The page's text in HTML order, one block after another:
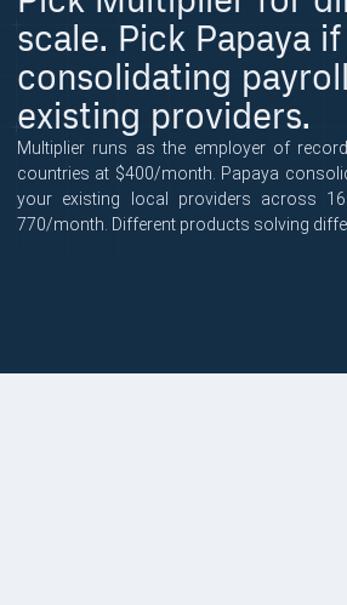
scale. Pick Papaya
consolidating
existing providers.
Multiplier runs as the employer of
countries at $400/month. Papaya
your existing local providers across
770/month. Different products solving